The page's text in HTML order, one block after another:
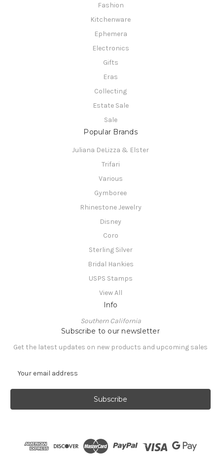
Fashion
Kitchenware
Ephemera
Electronics
Gifts
Eras
Collecting
Estate Sale
Sale
Popular Brands
Juliana DeLizza & Elster
Trifari
Various
Gymboree
Rhinestone Jewelry
Disney
Coro
Sterling Silver
Bridal Hankies
USPS Stamps
View All
Info
Southern California
Subscribe to our newsletter
Get the latest updates on new products and upcoming sales
a
l